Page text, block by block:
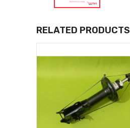
RELATED PRODUCTS